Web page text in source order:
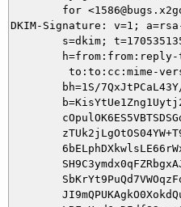
DKIM-Signature: v=1;